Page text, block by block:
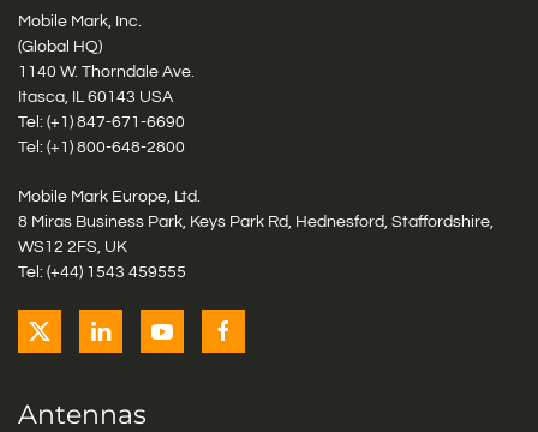
Mobile Mark, Inc.
(Global HQ)
1140 W. Thorndale Ave.
Itasca, IL 60143 USA
Tel: (+1) 847-671-6690
Tel: (+1) 800-648-2800
Mobile Mark Europe, Ltd.
8 Miras Business Park, Keys Park Rd, Hednesford, Staffordshire,
WS12 2FS, UK
Tel: (+44) 1543 459555
Antennas